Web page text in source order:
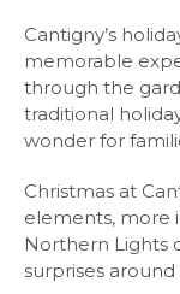
Cantigny’s
memorable
through the
traditional
wonder for
Christmas at
elements, more
Northern Lights
surprises